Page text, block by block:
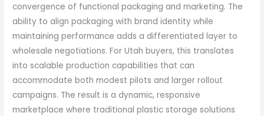
convergence of functional packaging and marketing. The
ability to align packaging with brand identity while
maintaining performance adds a differentiated layer to
wholesale negotiations. For Utah buyers, this translates
into scalable production capabilities that can
accommodate both modest pilots and larger rollout
campaigns. The result is a dynamic, responsive
marketplace where traditional plastic storage solutions